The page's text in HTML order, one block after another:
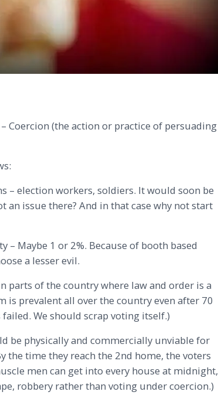
Coercion (the action or practice of persuading
election workers, soldiers. It would soon be
an issue there? And in that case why not start
Maybe 1 or 2%. Because of booth based
a lesser evil.
of the country where law and order is a
prevalent all over the country even after 70
We should scrap voting itself.)
be physically and commercially unviable for
the time they reach the 2nd home, the voters
men can get into every house at midnight,
robbery rather than voting under coercion.)